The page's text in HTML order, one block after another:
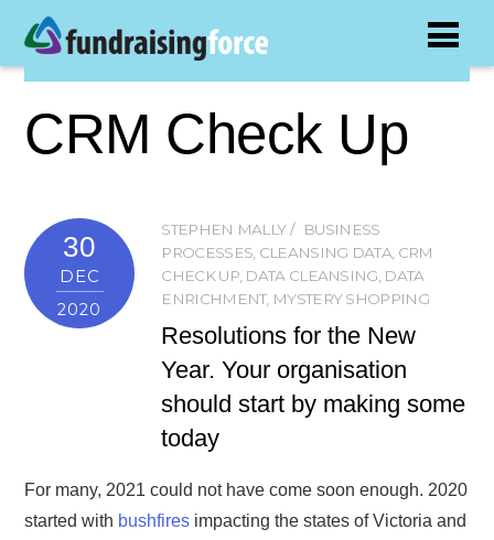
CRM Check Up
30
DEC
2020
STEPHEN MALLY
BUSINESS
PROCESSES, CLEANSING DATA, CRM
CHECK UP, DATA CLEANSING, DATA
ENRICHMENT, MYSTERY SHOPPING
Resolutions for the New
Year. Your organisation
should start by making some
today
For many, 2021 could not have come soon enough. 2020
started with bushfires impacting the states of Victoria and